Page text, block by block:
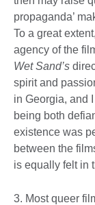
propaganda’
To a great
agency of the
Wet Sand’s
spirit and
in Georgia, and
being both
existence was
between the
is equally felt in
3. Most queer